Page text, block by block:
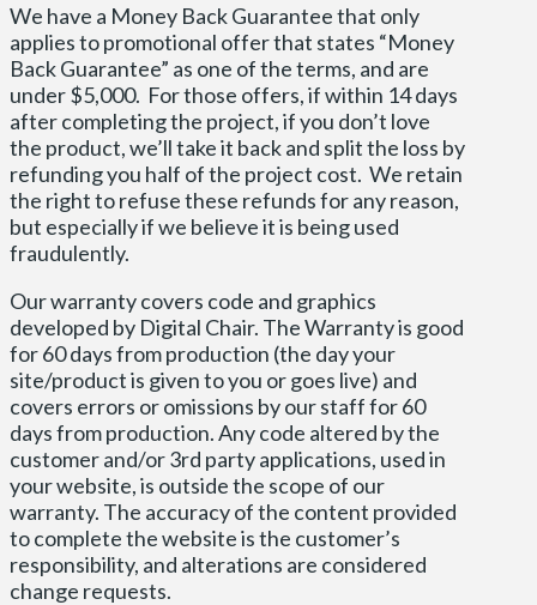
We have a Money Back Guarantee that only
applies to promotional offer that states “Money
Back Guarantee” as one of the terms, and are
under $5,000. For those offers, if within 14 days
after completing the project, if you don’t love
the product, we’ll take it back and split the loss by
refunding you half of the project cost. We retain
the right to refuse these refunds for any reason,
but especially if we believe it is being used
fraudulently.
Our warranty covers code and graphics
developed by Digital Chair. The Warranty is good
for 60 days from production (the day your
site/product is given to you or goes live) and
covers errors or omissions by our staff for 60
days from production. Any code altered by the
customer and/or 3rd party applications, used in
your website, is outside the scope of our
warranty. The accuracy of the content provided
to complete the website is the customer’s
responsibility, and alterations are considered
change requests.